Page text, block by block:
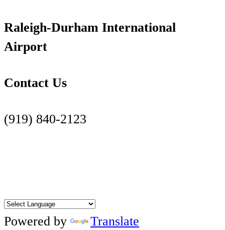
Raleigh-Durham International
Airport
Contact Us
(919) 840-2123
Facebook
Twitter
Instagram
YouTube
LinkedIn
Powered by
Translate